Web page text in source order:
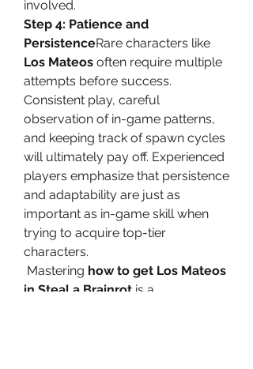
involved.
Step 4: Patience and
Persistence
Los Mateos often require multiple
attempts before success.
Consistent play, careful
observation of in-game patterns,
and keeping track of spawn cycles
will ultimately pay off. Experienced
players emphasize that persistence
and adaptability are just as
important as in-game skill when
trying to acquire top-tier
characters.
Mastering how to get Los Mateos
in Steal a Brainrot is a